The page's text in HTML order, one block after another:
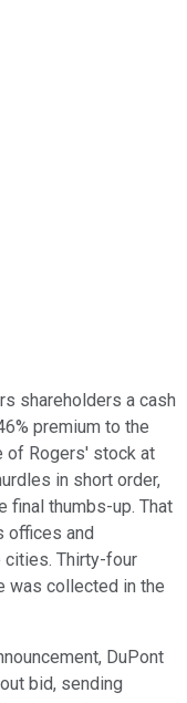
traded shares
shareholders a cash
premium to the
of Rogers' stock at
in short order,
final thumbs-up. That
offices and
cities. Thirty-four
was collected in the
DuPont
bid, sending